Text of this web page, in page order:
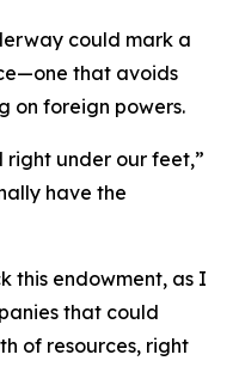
could mark a
that avoids
on foreign powers.
right under our feet,”
have the
this endowment, as I
that could
of resources, right